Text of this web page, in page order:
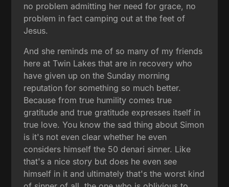
no problem admitting her need for grace, no
problem in fact camping out at the feet of
Jesus.
And she reminds me of so many of my friends
here at Twin Lakes that are in recovery who
have given up on the Sunday morning
reputation for something so much better.
Because from true humility comes true
gratitude and true gratitude expresses itself in
true love. You know the sad thing about Simon
is it's not even clear whether he even
considers himself the 50 denari sinner. Like
that's a nice story but does he even see
himself in it and ultimately that's the worst kind